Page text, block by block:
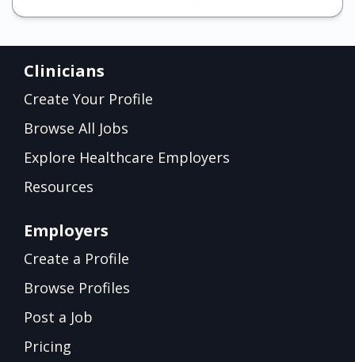
Clinicians
Create Your Profile
Browse All Jobs
Explore Healthcare Employers
Resources
Employers
Create a Profile
Browse Profiles
Post a Job
Pricing